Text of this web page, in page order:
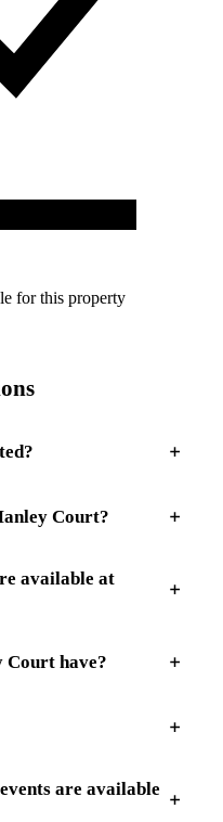
for this property
Court?
available at
Court have?
are available